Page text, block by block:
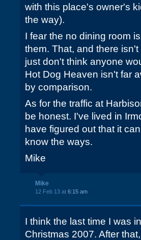
with this place's owner's
the way).
I fear the no dining room
them. That, and there
just don't think anyone
Hot Dog Heaven isn't far
by comparison.
As for the traffic at
be honest. I've lived in
have figured out that it
know the ways.
Mike
Mike
12 Feb 13 at 6:15 am
I think the last time I was
Christmas 2007. After